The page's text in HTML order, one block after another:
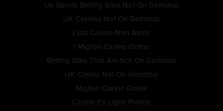
Uk Sports Betting Sites Not On Gamstop
UK Casinos Not On Gamstop
Lista Casino Non Aams
I Migliori Casino Online
Betting Sites That Are Not On Gamstop
UK Casino Not On Gamstop
Migliori Casino Online
Casino En Ligne France